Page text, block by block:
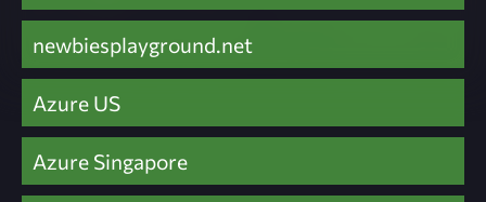
newbiesplayground.net
Azure US
Azure Singapore